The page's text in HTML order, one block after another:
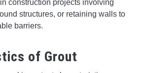
construction projects involving
structures, or retaining walls to
barriers.
of Grout